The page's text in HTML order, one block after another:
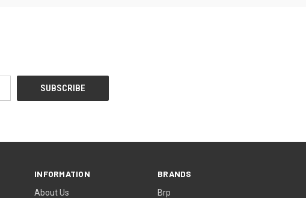
INFORMATION
About Us
BRANDS
Brp